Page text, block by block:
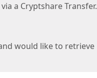
a Cryptshare Transfer.
would like to retrieve